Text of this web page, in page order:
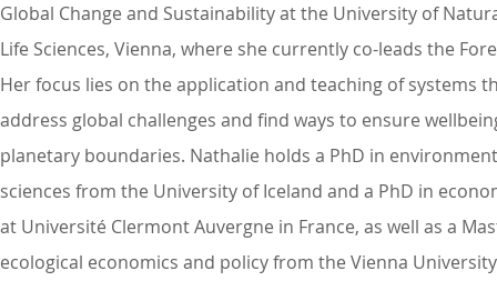
Global Change and Sustainability at the University of
Life Sciences, Vienna, where she currently co-leads the
Her focus lies on the application and teaching of systems
address global challenges and find ways to ensure
planetary boundaries. Nathalie holds a PhD in
sciences from the University of Iceland and a PhD in
at Université Clermont Auvergne in France, as well as a
ecological economics and policy from the Vienna